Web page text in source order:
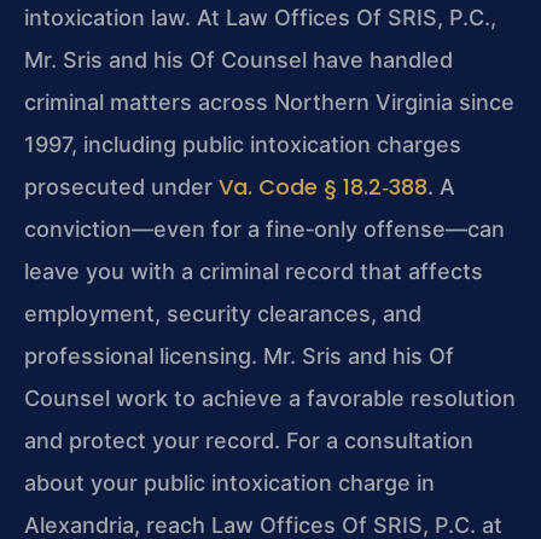
intoxication law. At Law Offices Of SRIS, P.C.,
Mr. Sris and his Of Counsel have handled
criminal matters across Northern Virginia since
1997, including public intoxication charges
prosecuted under Va. Code § 18.2‑388. A
conviction—even for a fine‑only offense—can
leave you with a criminal record that affects
employment, security clearances, and
professional licensing. Mr. Sris and his Of
Counsel work to achieve a favorable resolution
and protect your record. For a consultation
about your public intoxication charge in
Alexandria, reach Law Offices Of SRIS, P.C. at